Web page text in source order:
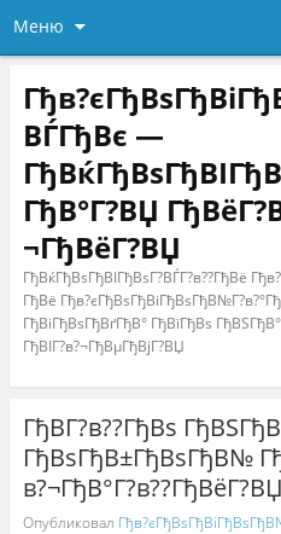
Меню
ВЃГђВє —
ГђВ°Г?ВЏ
¬ГђВёГ?ВЏ
ГђВќГђВѕГђВІГђВѕГ?ВЃГ?в??ГђВё
ГђВё
ГђВіГђВѕГђВґГђВ° ГђВїГђВѕ
ГђВІГ?в?¬ГђВµГђВјГ?ВЏ
ГђВ­Г?в??ГђВѕ
ГђВѕГђВ±ГђВѕГђВ№
Опубликовал